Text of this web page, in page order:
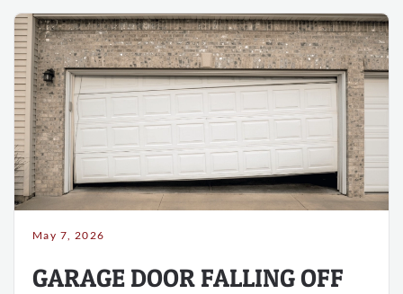
May 7, 2026
GARAGE DOOR FALLING OFF